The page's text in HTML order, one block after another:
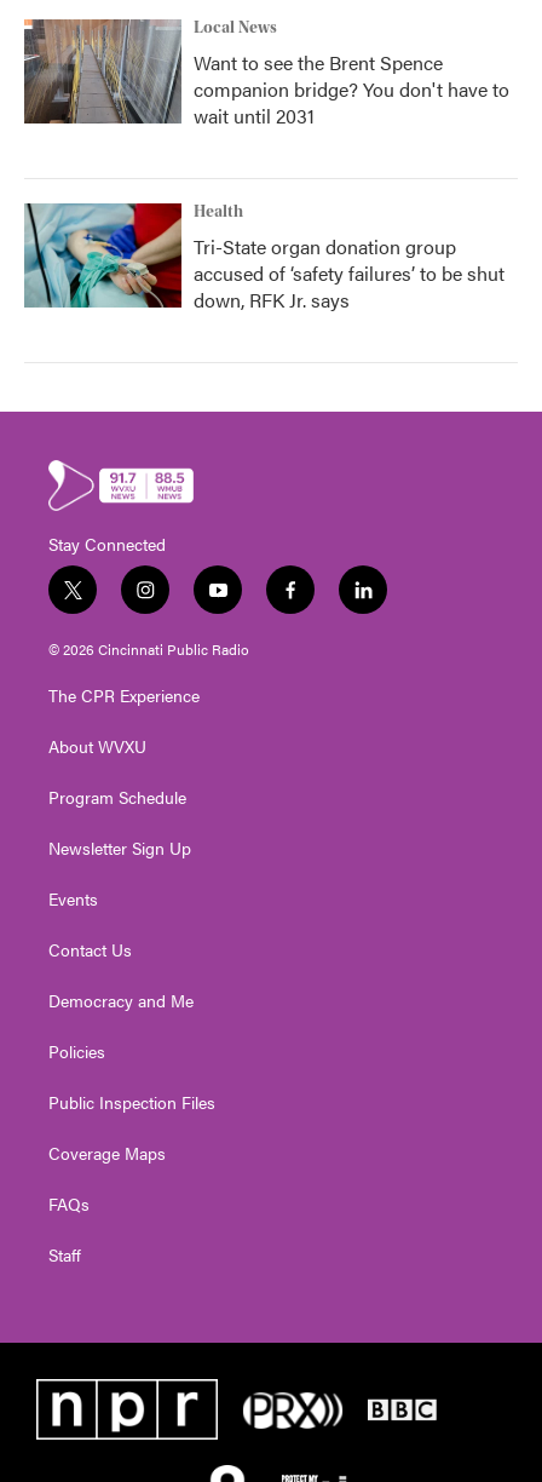
Local News
Want to see the Brent Spence
companion bridge? You don't have to
wait until 2031
Health
Tri-State organ donation group
accused of ‘safety failures’ to be shut
down, RFK Jr. says
Stay Connected
t
w
i
t
e
i
n
s
t
g
a
y
o
u
t
f
a
l
i
© 2026 Cincinnati Public Radio
The CPR Experience
About WVXU
Program Schedule
Newsletter Sign Up
Events
Contact Us
Democracy and Me
Policies
Public Inspection Files
Coverage Maps
FAQs
Staff